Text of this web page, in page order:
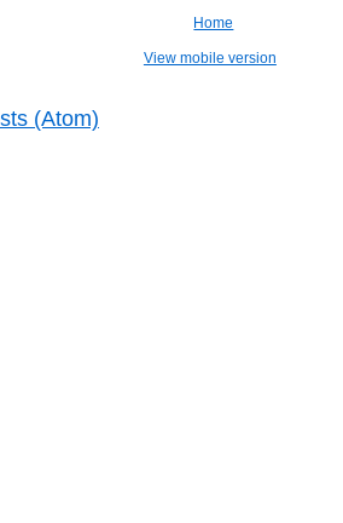
Home
View mobile version
(Atom)